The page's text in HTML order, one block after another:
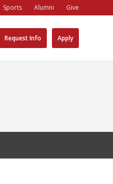
Sports Alumni Give
Request Info Apply